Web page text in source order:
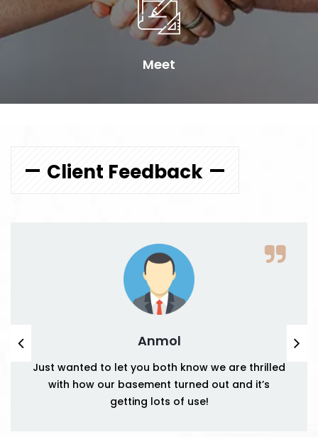
Meet
Client Feedback
Anmol
Just wanted to let you both know we are thrilled
with how our basement turned out and it’s
getting lots of use!